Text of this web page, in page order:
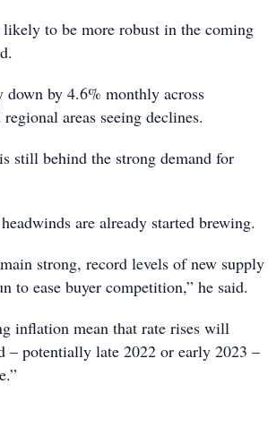
to be more robust in the coming
by 4.6% monthly across
areas seeing declines.
still behind the strong demand for
are already started brewing.
strong, record levels of new supply
to ease buyer competition,” he said.
inflation mean that rate rises will
– potentially late 2022 or early 2023 –